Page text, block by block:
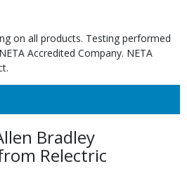
on all products. Testing performed
Accredited Company. NETA
Bradley
Relectric